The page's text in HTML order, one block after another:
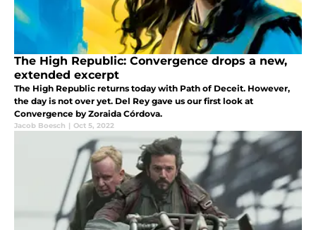
The High Republic: Convergence drops a new,
extended excerpt
The High Republic returns today with Path of Deceit. However,
the day is not over yet. Del Rey gave us our first look at
Convergence by Zoraida Córdova.
Jacob Boesch | Oct 5, 2022